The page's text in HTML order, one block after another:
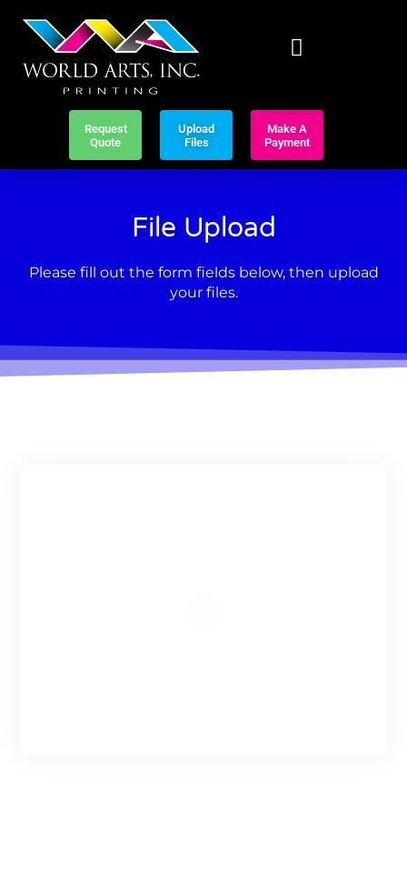
Request
Quote
Upload
Files
Make A
Payment
File Upload
Please fill out the form fields below, then upload
your files.